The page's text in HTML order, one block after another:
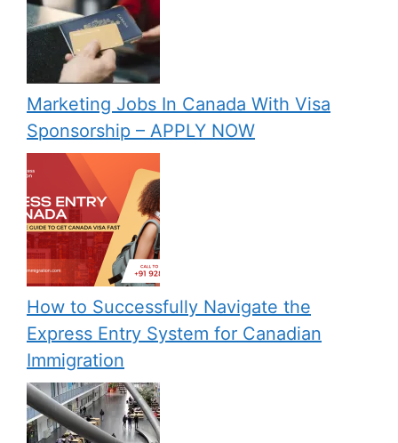
Marketing Jobs In Canada With Visa
Sponsorship – APPLY NOW
How to Successfully Navigate the
Express Entry System for Canadian
Immigration